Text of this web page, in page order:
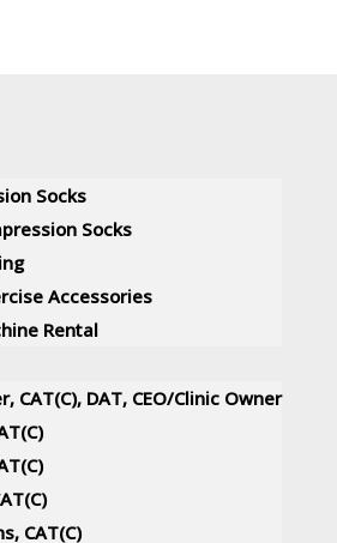
Socks
Socks
Accessories
Rental
CAT(C), DAT, CEO/Clinic Owner
CAT(C)